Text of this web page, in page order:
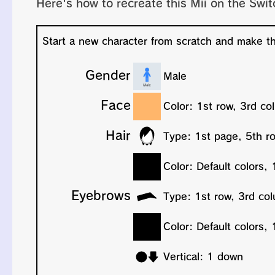
Here's how to recreate this Mii on the